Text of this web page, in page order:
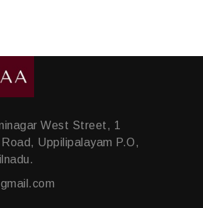
West Street, 1
Uppilipalayam P.O,